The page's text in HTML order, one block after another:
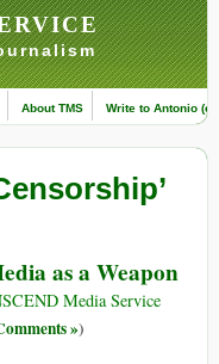
About TMS Write to Antonio
as a Weapon
Media Service
»)